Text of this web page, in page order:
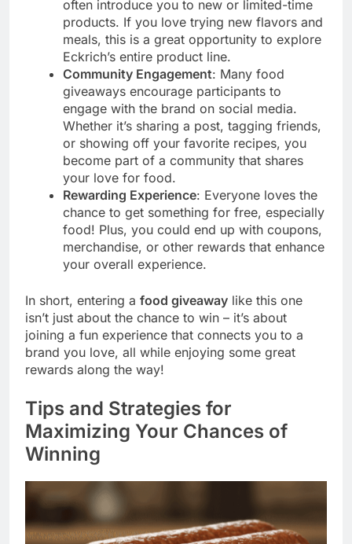
often introduce you to new or limited-time
products. If you love trying new flavors and
meals, this is a great opportunity to explore
Eckrich’s entire product line.
Community Engagement: Many food
giveaways encourage participants to
engage with the brand on social media.
Whether it’s sharing a post, tagging friends,
or showing off your favorite recipes, you
become part of a community that shares
your love for food.
Rewarding Experience: Everyone loves the
chance to get something for free, especially
food! Plus, you could end up with coupons,
merchandise, or other rewards that enhance
your overall experience.
In short, entering a food giveaway like this one
isn’t just about the chance to win – it’s about
joining a fun experience that connects you to a
brand you love, all while enjoying some great
rewards along the way!
Tips and Strategies for
Maximizing Your Chances of
Winning